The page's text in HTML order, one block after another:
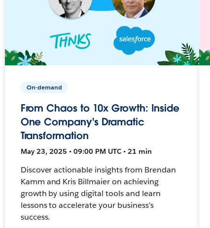
On-demand
From Chaos to 10x Growth: Inside
One Company's Dramatic
Transformation
May 23, 2025 • 09:00 PM UTC • 21 min
Discover actionable insights from Brendan
Kamm and Kris Billmaier on achieving
growth by using digital tools and learn
lessons to accelerate your business's
success.